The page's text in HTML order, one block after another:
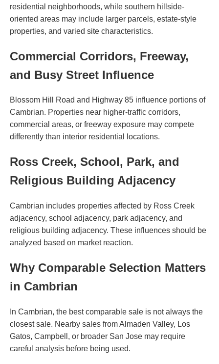
residential neighborhoods, while southern hillside-
oriented areas may include larger parcels, estate-style
properties, and varied site characteristics.
Commercial Corridors, Freeway,
and Busy Street Influence
Blossom Hill Road and Highway 85 influence portions of
Cambrian. Properties near higher-traffic corridors,
commercial areas, or freeway exposure may compete
differently than interior residential locations.
Ross Creek, School, Park, and
Religious Building Adjacency
Cambrian includes properties affected by Ross Creek
adjacency, school adjacency, park adjacency, and
religious building adjacency. These influences should be
analyzed based on market reaction.
Why Comparable Selection Matters
in Cambrian
In Cambrian, the best comparable sale is not always the
closest sale. Nearby sales from Almaden Valley, Los
Gatos, Campbell, or broader San Jose may require
careful analysis before being used.